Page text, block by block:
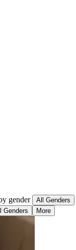
gender All Genders
Genders More